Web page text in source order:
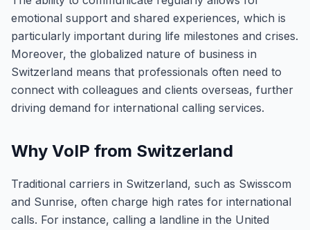
emotional support and shared experiences, which is
particularly important during life milestones and crises.
Moreover, the globalized nature of business in
Switzerland means that professionals often need to
connect with colleagues and clients overseas, further
driving demand for international calling services.
Why VoIP from Switzerland
Traditional carriers in Switzerland, such as Swisscom
and Sunrise, often charge high rates for international
calls. For instance, calling a landline in the United